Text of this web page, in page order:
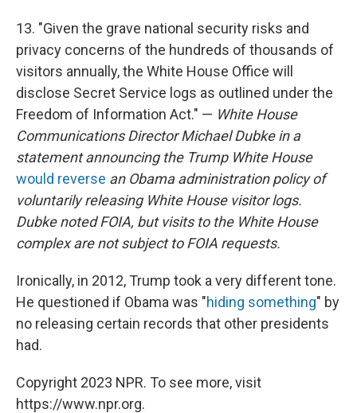
13. "Given the grave national security risks and
privacy concerns of the hundreds of thousands of
visitors annually, the White House Office will
disclose Secret Service logs as outlined under the
Freedom of Information Act." — White House
Communications Director Michael Dubke in a
statement announcing the Trump White House
would reverse an Obama administration policy of
voluntarily releasing White House visitor logs.
Dubke noted FOIA, but visits to the White House
complex are not subject to FOIA requests.
Ironically, in 2012, Trump took a very different tone.
He questioned if Obama was "hiding something" by
no releasing certain records that other presidents
had.
Copyright 2023 NPR. To see more, visit
https://www.npr.org.